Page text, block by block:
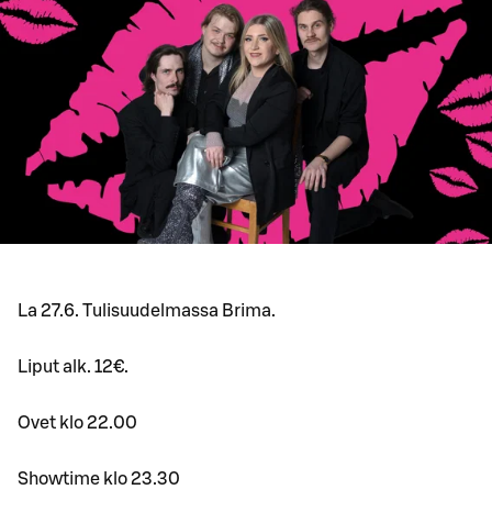
La 27.6. Tulisuudelmassa Brima.
Liput alk. 12€.
Ovet klo 22.00
Showtime klo 23.30